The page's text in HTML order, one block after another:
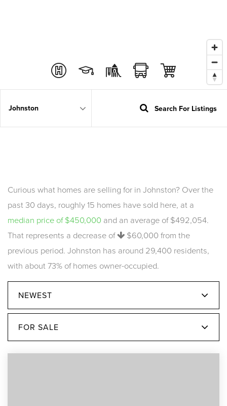
Area Search For Listings
Curious what homes are selling for in Johnston? Over the
past 30 days, roughly 15 homes have sold here, at a
median price of $450,000 and an average of $492,054.
That represents a decrease of
$60,000 from the
previous period. Johnston has around 29,400 residents,
with about 73% of homes owner-occupied.
NEWEST
FOR SALE